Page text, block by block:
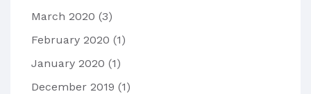
March 2020 (3)
February 2020 (1)
January 2020 (1)
December 2019 (1)